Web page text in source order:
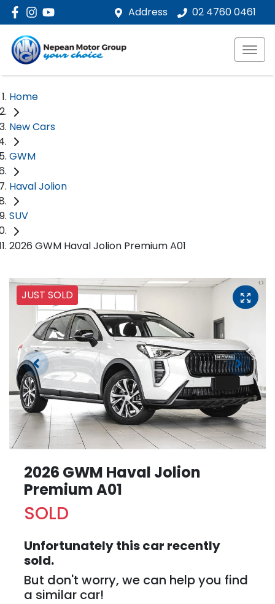
Address 02 4760 0461
Home
New Cars
GWM
Haval Jolion
SUV
2026 GWM Haval Jolion Premium A01
JUST SOLD
2026 GWM Haval Jolion
Premium A01
SOLD
Unfortunately thiscar recently
sold.
But don't worry, we can help you find
a similar car!